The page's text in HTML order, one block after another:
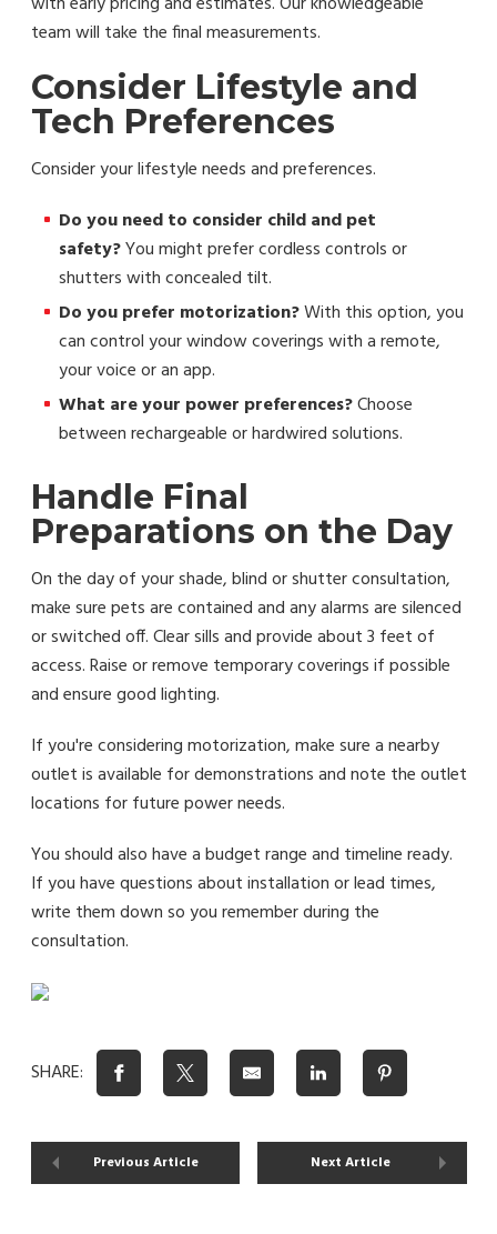
team will take the final measurements.
Consider Lifestyle and
Tech Preferences
Consider your lifestyle needs and preferences.
Do you need to consider child and pet
safety?You might prefer cordless controls or
shutters with concealed tilt.
Do you prefer motorization?With this option, you
can control your window coverings with a remote,
your voice or an app.
What are your power preferences?Choose
between rechargeable or hardwired solutions.
Handle Final
Preparations on the Day
On the day of your shade, blind or shutter consultation,
make sure pets are contained and any alarms are silenced
or switched off. Clear sills and provide about 3 feet of
access. Raise or remove temporary coverings if possible
and ensure good lighting.
If you're considering motorization, make sure a nearby
outlet is available for demonstrations and note the outlet
locations for future power needs.
You should also have a budget range and timeline ready.
If you have questions about installation or lead times,
write them down so you remember during the
consultation.
SHARE:
Previous Article Next Article